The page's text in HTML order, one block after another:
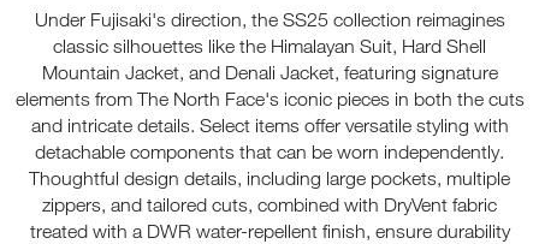
Under Fujisaki's direction, the SS25 collection reimagines
classic silhouettes like the Himalayan Suit, Hard Shell
Mountain Jacket, and Denali Jacket, featuring signature
elements from The North Face's iconic pieces in both the cuts
and intricate details. Select items offer versatile styling with
detachable components that can be worn independently.
Thoughtful design details, including large pockets, multiple
zippers, and tailored cuts, combined with DryVent fabric
treated with a DWR water-repellent finish, ensure durability